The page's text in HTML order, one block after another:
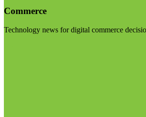
Commerce
Technology news for digital commerce